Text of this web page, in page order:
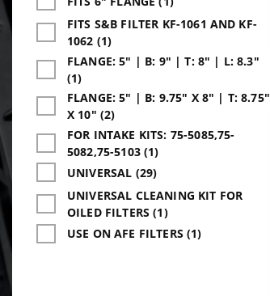
FITS S&B FILTER KF-1061 AND KF-
1062 (1)
FLANGE: 5" | B: 9" | T: 8" | L: 8.3"
(1)
FLANGE: 5" | B: 9.75" X 8" | T: 8.75"
X 10" (2)
FOR INTAKE KITS: 75-5085,75-
5082,75-5103 (1)
UNIVERSAL (29)
UNIVERSAL CLEANING KIT FOR
OILED FILTERS (1)
USE ON AFE FILTERS (1)